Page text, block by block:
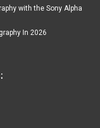
with the Sony Alpha
In 2026